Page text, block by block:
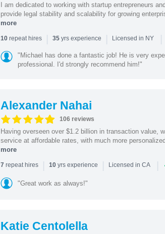
I am dedicated to working with startup entrepreneurs
provide legal stability and scalability for growing
more
10repeat hires | 35yrs experience | Licensed in NY |
"Michael has done a fantastic job! He is very
professional. I'd strongly recommend him!"
Alexander Nahai
106 reviews
Having overseen over $1.2 billion in transaction value,
service at affordable rates, with much more
more
7 repeat hires | 10yrs experience | Licensed in CA |
"Great work as always!"
Katie Centolella